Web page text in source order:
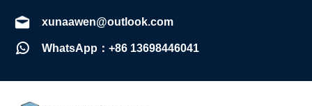
xunaawen@outlook.com
WhatsApp：+86 13698446041